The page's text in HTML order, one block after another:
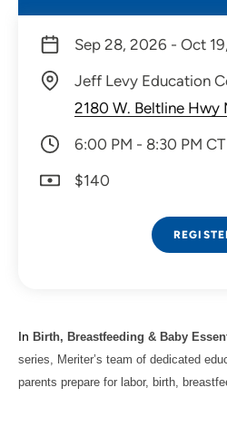
In Birth, Breastfeeding & Baby
series, Meriter’s team of dedicated
parents prepare for labor, birth,
Sep 28, 2026 - Oct
Jeff Levy Education
2180 W. Beltline Hwy
6:00 PM - 8:30 PM CT
$140